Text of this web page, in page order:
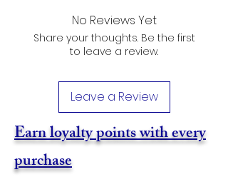
No Reviews Yet
Share your thoughts. Be the first
to leave a review.
Leave a Review
Earn loyalty points with every
purchase